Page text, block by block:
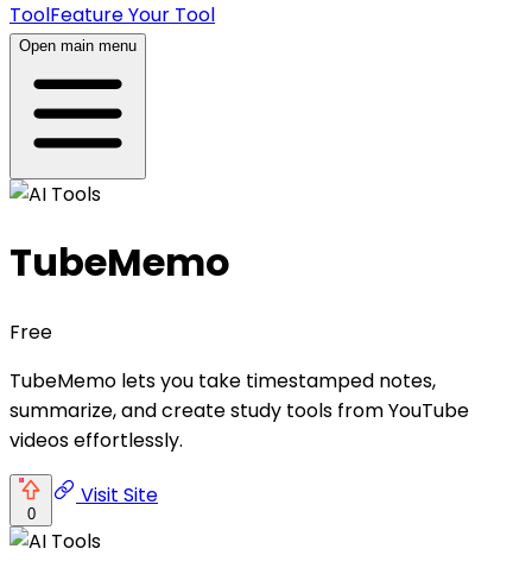
ToolFeature Your Tool
Open main menu
TubeMemo
Free
TubeMemo lets you take timestamped notes,
summarize, and create study tools from YouTube
videos effortlessly.
0
Visit Site